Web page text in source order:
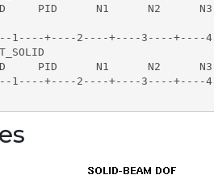
PID      N1      N2      N3
1----+----2----+----3----+----
PID      N1      N2
1----+----2----+----3----+----